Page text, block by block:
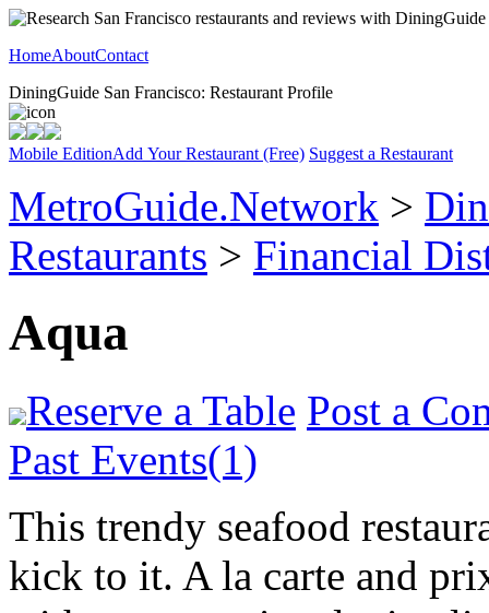
HomeAboutContact
DiningGuide San Francisco: Restaurant Profile
Mobile EditionAdd Your Restaurant (Free) Suggest a Restaurant
MetroGuide.Network >
Restaurants > Financial
Aqua
Reserve a Table Post a
Past Events(1)
This trendy seafood
kick to it. A la carte and